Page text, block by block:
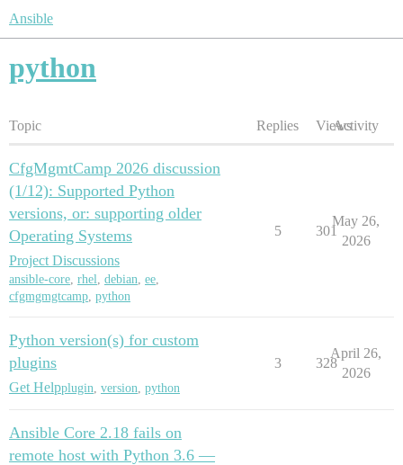
Ansible
python
Topic Replies ViewsActivity
CfgMgmtCamp 2026 discussion
(1/12): Supported Python
versions, or: supporting older
Operating Systems
Project Discussions
ansible-core, rhel, debian, ee,
cfgmgmgtcamp, python
5 301
May 26,
2026
Python version(s) for custom
plugins
Get Helpplugin version python
3 328
April 26,
2026
Ansible Core 2.18 fails on
remote host with Python 3.6 —